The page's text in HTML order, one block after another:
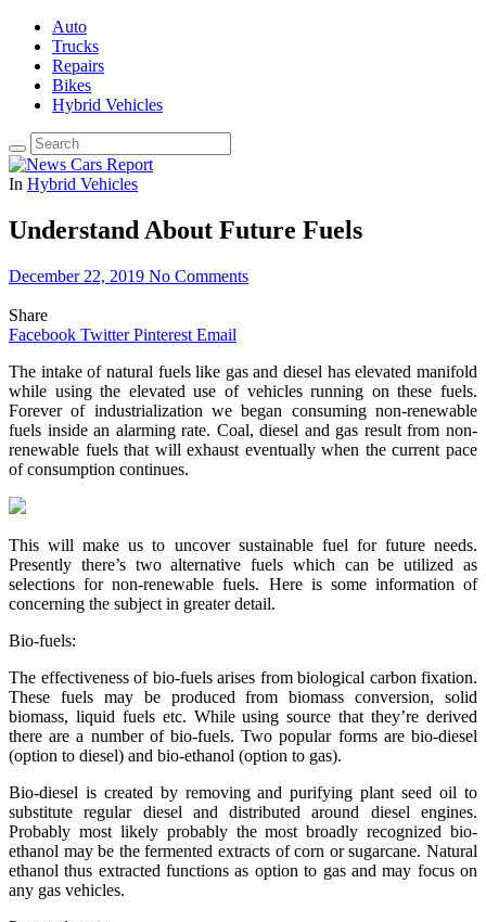
Auto
Trucks
Repairs
Bikes
Hybrid Vehicles
In Hybrid Vehicles
Understand About Future Fuels
December 22, 2019 No Comments
Share
Facebook Twitter Pinterest Email
The intake of natural fuels like gas and diesel has elevated manifold
while using the elevated use of vehicles running on these fuels.
Forever of industrialization we began consuming non-renewable
fuels inside an alarming rate. Coal, diesel and gas result from non-
renewable fuels that will exhaust eventually when the current pace
of consumption continues.
This will make us to uncover sustainable fuel for future needs.
Presently there’s two alternative fuels which can be utilized as
selections for non-renewable fuels. Here is some information of
concerning the subject in greater detail.
Bio-fuels:
The effectiveness of bio-fuels arises from biological carbon fixation.
These fuels may be produced from biomass conversion, solid
biomass, liquid fuels etc. While using source that they’re derived
there are a number of bio-fuels. Two popular forms are bio-diesel
(option to diesel) and bio-ethanol (option to gas).
Bio-diesel is created by removing and purifying plant seed oil to
substitute regular diesel and distributed around diesel engines.
Probably most likely probably the most broadly recognized bio-
ethanol may be the fermented extracts of corn or sugarcane. Natural
ethanol thus extracted functions as option to gas and may focus on
any gas vehicles.